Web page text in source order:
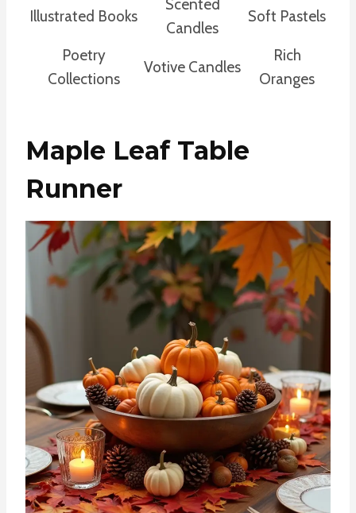
Illustrated Books
Scented
Candles
Soft Pastels
Poetry
Collections
Votive Candles
Rich
Oranges
Maple Leaf Table
Runner